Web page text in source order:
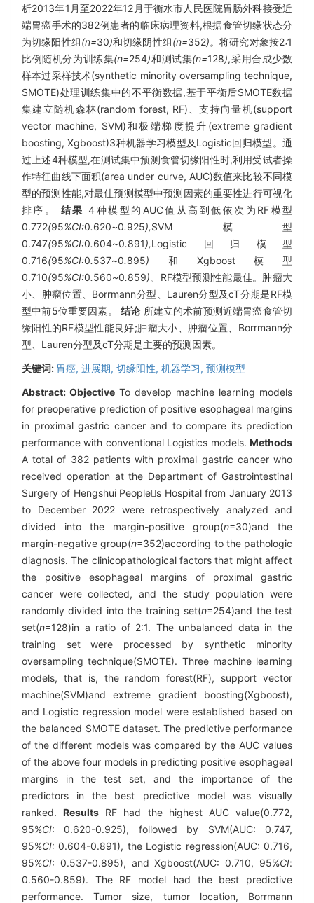
析2013年1月至2022年12月于衡水市人民医院胃肠外科接受近
端胃癌手术的382例患者的临床病理资料,根据食管切缘状态分
为切缘阳性组(n=30)和切缘阴性组(n=352)。将研究对象按2∶1
比例随机分为训练集(n=254)和测试集(n=128),采用合成少数
样本过采样技术(synthetic minority oversampling technique,
SMOTE)处理训练集中的不平衡数据,基于平衡后SMOTE数据
集建立随机森林(random forest, RF)、支持向量机(support
vector machine, SVM)和极端梯度提升(extreme gradient
boosting, Xgboost)3种机器学习模型及Logistic回归模型。通
过上述4种模型,在测试集中预测食管切缘阳性时,利用受试者操
作特征曲线下面积(area under curve, AUC)数值来比较不同模
型的预测性能,对最佳预测模型中预测因素的重要性进行可视化
排序。 结果 4种模型的AUC值从高到低依次为RF模型
0.772(95%CI:0.620~0.925),SVM模型
0.747(95%CI:0.604~0.891),Logistic回归模型
0.716(95%CI:0.537~0.895) 和Xgboost模型
0.710(95%CI:0.560~0.859)。 RF模型预测性能最佳。肿瘤大
小、肿瘤位置、Borrmann分型、Lauren分型及cT分期是RF模
型中前5位重要因素。 结论 所建立的术前预测近端胃癌食管切
缘阳性的RF模型性能良好;肿瘤大小、肿瘤位置、Borrmann分
型、Lauren分型及cT分期是主要的预测因素。
关键词: 胃癌, 进展期, 切缘阳性, 机器学习, 预测模型
Abstract: Objective To develop machine learning models
for preoperative prediction of positive esophageal margins
in proximal gastric cancer and to compare its prediction
performance with conventional Logistics models. Methods
A total of 382 patients with proximal gastric cancer who
received operation at the Department of Gastrointestinal
Surgery of Hengshui Peoples Hospital from January 2013
to December 2022 were retrospectively analyzed and
divided into the margin-positive group(n=30)and the
margin-negative group(n=352)according to the pathologic
diagnosis. The clinicopathological factors that might affect
the positive esophageal margins of proximal gastric
cancer were collected, and the study population were
randomly divided into the training set(n=254)and the test
set(n=128)in a ratio of 2∶1. The unbalanced data in the
training set were processed by synthetic minority
oversampling technique(SMOTE). Three machine learning
models, that is, the random forest(RF), support vector
machine(SVM)and extreme gradient boosting(Xgboost),
and Logistic regression model were established based on
the balanced SMOTE dataset. The predictive performance
of the different models was compared by the AUC values
of the above four models in predicting positive esophageal
margins in the test set, and the importance of the
predictors in the best predictive model was visually
ranked.Results RF had the highest AUC value(0.772,
95%CI: 0.620-0.925), followed by SVM(AUC: 0.747,
95%CI: 0.604-0.891), the Logistic regression(AUC: 0.716,
95%CI: 0.537-0.895), and Xgboost(AUC: 0.710, 95%CI:
0.560-0.859). The RF model had the best predictive
performance. Tumor size, tumor location, Borrmann